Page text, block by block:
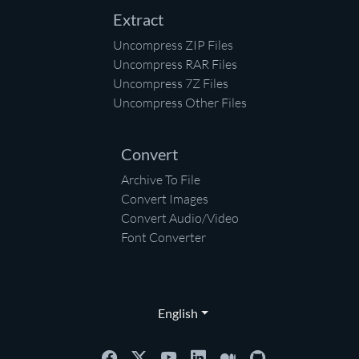
Extract
Uncompress ZIP Files
Uncompress RAR Files
Uncompress 7Z Files
Uncompress Other Files
Convert
Archive To File
Convert Images
Convert Audio/Video
Font Converter
English